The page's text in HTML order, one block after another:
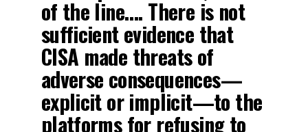
of the line…. There is not
sufficient evidence that
CISA made threats of
adverse consequences—
explicit or implicit—to the
platforms for refusing to